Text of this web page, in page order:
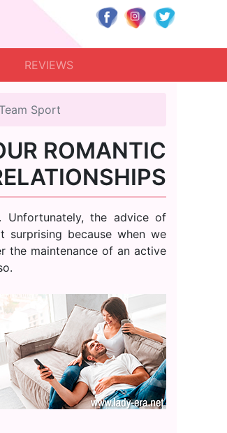
REVIEWS
Sport
ROMANTIC
the advice of
surprising because when we
the maintenance of an active